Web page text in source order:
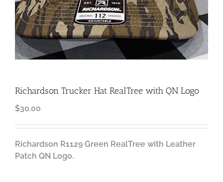
Richardson Trucker Hat RealTree with QN Logo
$30.00
Richardson R1129 Green RealTree with Leather
Patch QN Logo.